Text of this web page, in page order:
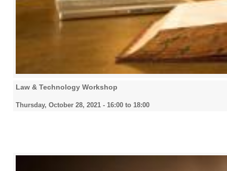
Law & Technology Workshop
Thursday, October 28, 2021 - 16:00 to 18:00